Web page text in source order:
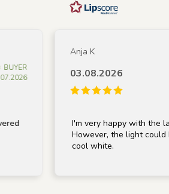
03.08.2026
I'm very happy with the lamp;
However, the light could be a
cool white.